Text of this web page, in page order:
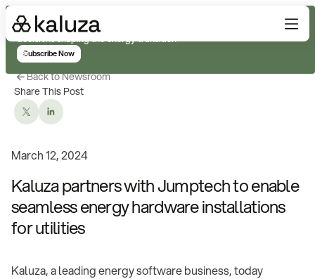
Subscribe for real-time analysis on the trends, technology, and
decisions shaping the energy transition
Subscribe Now
Back to Newsroom
Share This Post
March 12, 2024
Kaluza partners with Jumptech to enable
seamless energy hardware installations
for utilities
Kaluza, a leading energy software business, today